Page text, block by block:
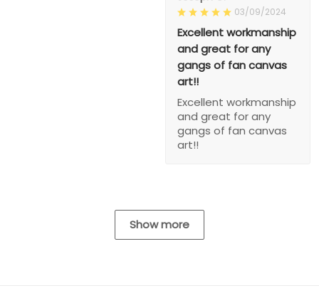
03/09/2024
Excellent workmanship
and great for any
gangs of fan canvas
art!!
Excellent workmanship
and great for any
gangs of fan canvas
art!!
Show more